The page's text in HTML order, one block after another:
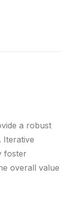
a robust
Iterative
foster
overall value